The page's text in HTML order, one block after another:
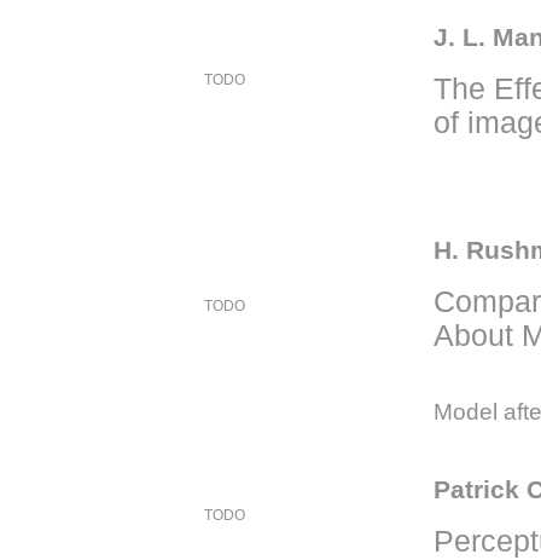
TODO
J. L.
The
of
TODO
H.
About
Model
TODO
Patrick